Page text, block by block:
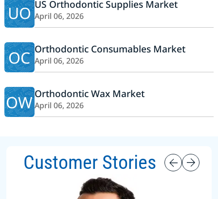
UO US Orthodontic Supplies Market
April 06, 2026
OC Orthodontic Consumables Market
April 06, 2026
OWOrthodontic Wax Market
April 06, 2026
Customer Stories